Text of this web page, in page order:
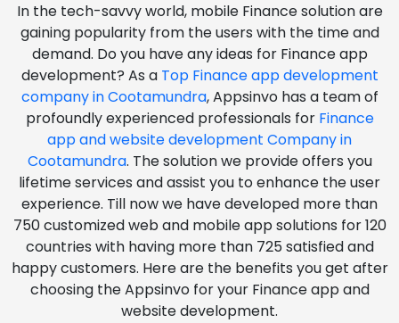
In the tech-savvy world, mobile Finance solution are
gaining popularity from the users with the time and
demand. Do you have any ideas for Finance app
development? As a Top Finance app development
company in Cootamundra, Appsinvo has a team of
profoundly experienced professionals for Finance
app and website development Company in
Cootamundra. The solution we provide offers you
lifetime services and assist you to enhance the user
experience. Till now we have developed more than
750 customized web and mobile app solutions for 120
countries with having more than 725 satisfied and
happy customers. Here are the benefits you get after
choosing the Appsinvo for your Finance app and
website development.